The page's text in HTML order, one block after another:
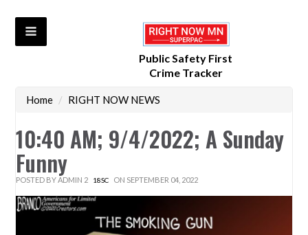
Public Safety First
Crime Tracker
Home / RIGHT NOW NEWS
10:40 AM; 9/4/2022; A Sunday
Funny
POSTED BYADMIN 2 18SC ON SEPTEMBER 04, 2022